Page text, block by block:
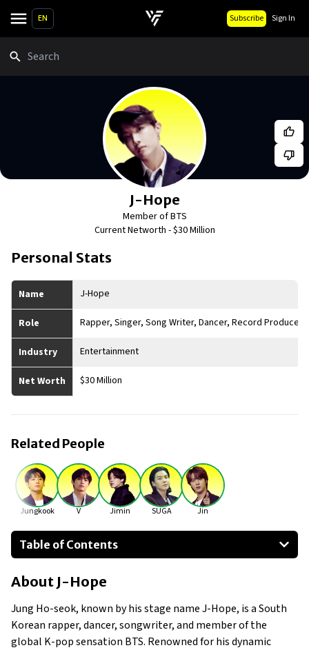
EN Subscribe Sign In
J-Hope
Member of BTS
Current Networth -$30 Million
Personal Stats
Name J-Hope
Role Rapper, Singer, Song Writer, Dancer, Record Producer
Industry Entertainment
Net Worth $30 Million
Related People
Jungkook V Jimin SUGA Jin
Table of Contents
About J-Hope
Businesses Owned
Early Life
Family
What Is J-Hope’s Net Worth?
About J-Hope
Jung Ho-seok, known by his stage name J-Hope, is a South
Korean rapper, dancer, songwriter, and member of the
global K-pop sensation BTS. Renowned for his dynamic